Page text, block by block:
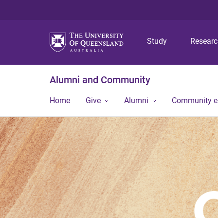
Study
Alumni and Community
Home Give Alumni Community